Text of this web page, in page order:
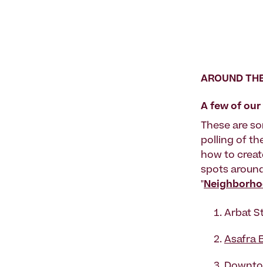
AROUND
A few of
These are
polling of
how to
spots
"
Arbat
Asafra